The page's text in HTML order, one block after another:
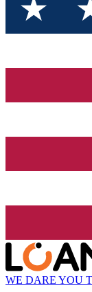
WE DARE YOU